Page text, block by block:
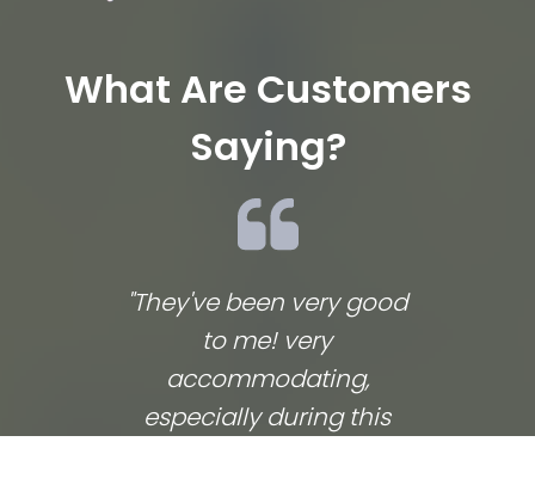
What Are Customers
Saying?
"They've been very good
to me! very
accommodating,
especially during this